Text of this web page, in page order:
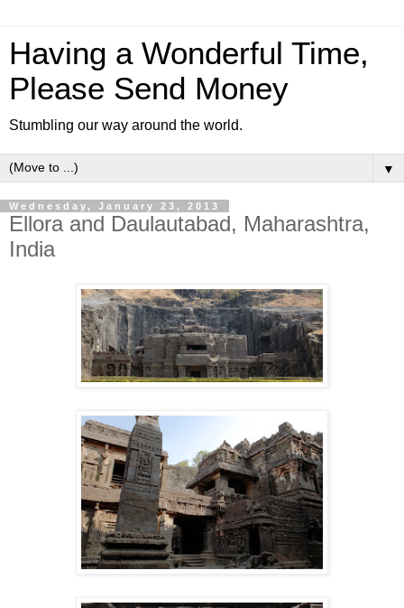
Having a Wonderful Time,
Please Send Money
Stumbling our way around the world.
▼
Wednesday, January 23, 2013
Ellora and Daulautabad, Maharashtra,
India